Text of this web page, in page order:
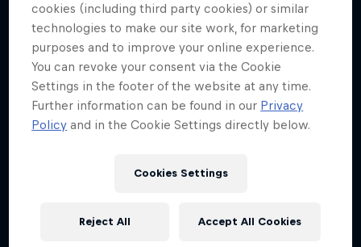
1 Season · 3 episodes
cookies (including third party cookies) or similar
technologies to make our site work, for marketing
purposes and to improve your online experience.
You can revoke your consent via the Cookie
Settings in the footer of the website at any time.
Further information can be found in our Privacy
Policy and in the Cookie Settings directly below.
Cookies Settings
Reject All Accept All Cookies